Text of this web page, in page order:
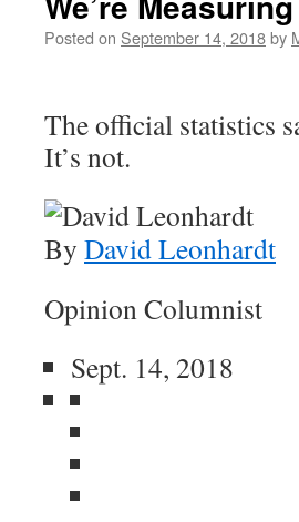
Posted on September 14, 2018by
The official statistics
It’s not.
By David Leonhardt
Opinion Columnist
Sept. 14, 2018